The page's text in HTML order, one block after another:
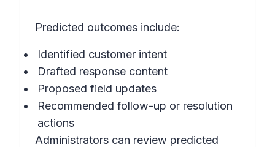
Predicted outcomes include:
Identified customer intent
Drafted response content
Proposed field updates
Recommended follow-up or resolution
actions
Administrators can review predicted